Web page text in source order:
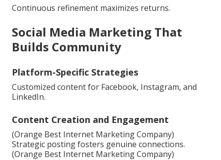
Continuous refinement maximizes returns.
Social Media Marketing That
Builds Community
Platform-Specific Strategies
Customized content for Facebook, Instagram, and
LinkedIn.
Content Creation and Engagement
(Orange Best Internet Marketing Company)
Strategic posting fosters genuine connections.
(Orange Best Internet Marketing Company)